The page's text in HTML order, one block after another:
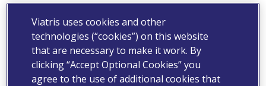
Business Development
businessdevelopment@viatris.com
Customer Relations
Viatris uses cookies and other
technologies (“cookies”) on this website
that are necessary to make it work. By
clicking “Accept Optional Cookies” you
agree to the use of additional cookies that